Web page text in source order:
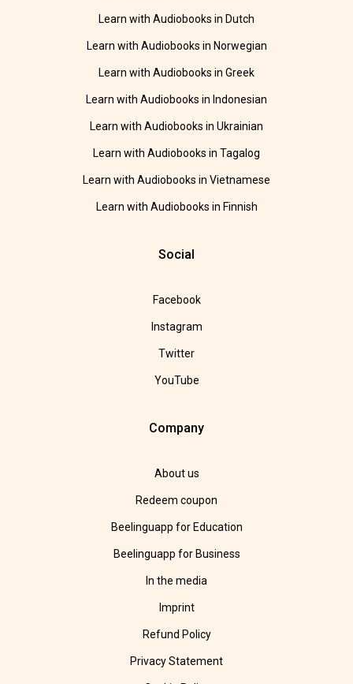
Learn with Audiobooks in Dutch
Learn with Audiobooks in Norwegian
Learn with Audiobooks in Greek
Learn with Audiobooks in Indonesian
Learn with Audiobooks in Ukrainian
Learn with Audiobooks in Tagalog
Learn with Audiobooks in Vietnamese
Learn with Audiobooks in Finnish
Social
Facebook
Instagram
Twitter
YouTube
Company
About us
Redeem coupon
Beelinguapp for Education
Beelinguapp for Business
In the media
Imprint
Refund Policy
Privacy Statement